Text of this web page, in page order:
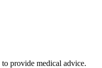
provide medical advice.